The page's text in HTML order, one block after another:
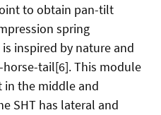
to obtain pan-tilt
spring
inspired by nature and
tail[6]. This module
in the middle and
SHT has lateral and